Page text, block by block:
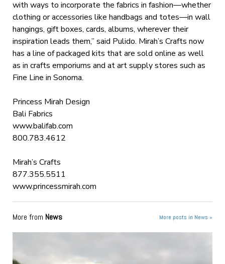
with ways to incorporate the fabrics in fashion—whether
clothing or accessories like handbags and totes—in wall
hangings, gift boxes, cards, albums, wherever their
inspiration leads them,” said Pulido. Mirah’s Crafts now
has a line of packaged kits that are sold online as well
as in crafts emporiums and at art supply stores such as
Fine Line in Sonoma.
Princess Mirah Design
Bali Fabrics
www.balifab.com
800.783.4612
Mirah’s Crafts
877.355.5511
www.princessmirah.com
More from News More posts in News »